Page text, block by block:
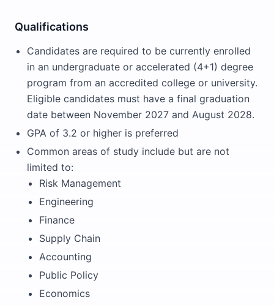
Qualifications
Candidates are required to be currently enrolled
in an undergraduate or accelerated (4+1) degree
program from an accredited college or university.
Eligible candidates must have a final graduation
date between November 2027 and August 2028.
GPA of 3.2 or higher is preferred
Common areas of study include but are not
limited to:
Risk Management
Engineering
Finance
Supply Chain
Accounting
Public Policy
Economics